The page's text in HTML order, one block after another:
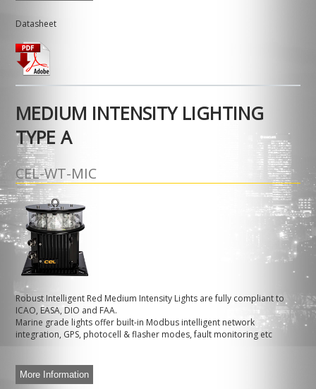
Datasheet
MEDIUM INTENSITY LIGHTING
TYPE A
CEL-WT-MIC
Robust Intelligent Red Medium Intensity Lights are fully compliant to
ICAO, EASA, DIO and FAA.
Marine grade lights offer built-in Modbus intelligent network
integration, GPS, photocell & flasher modes, fault monitoring etc
More Information